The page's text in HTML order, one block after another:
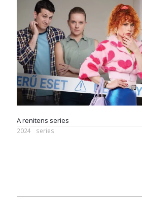
A renitens series
2024
series